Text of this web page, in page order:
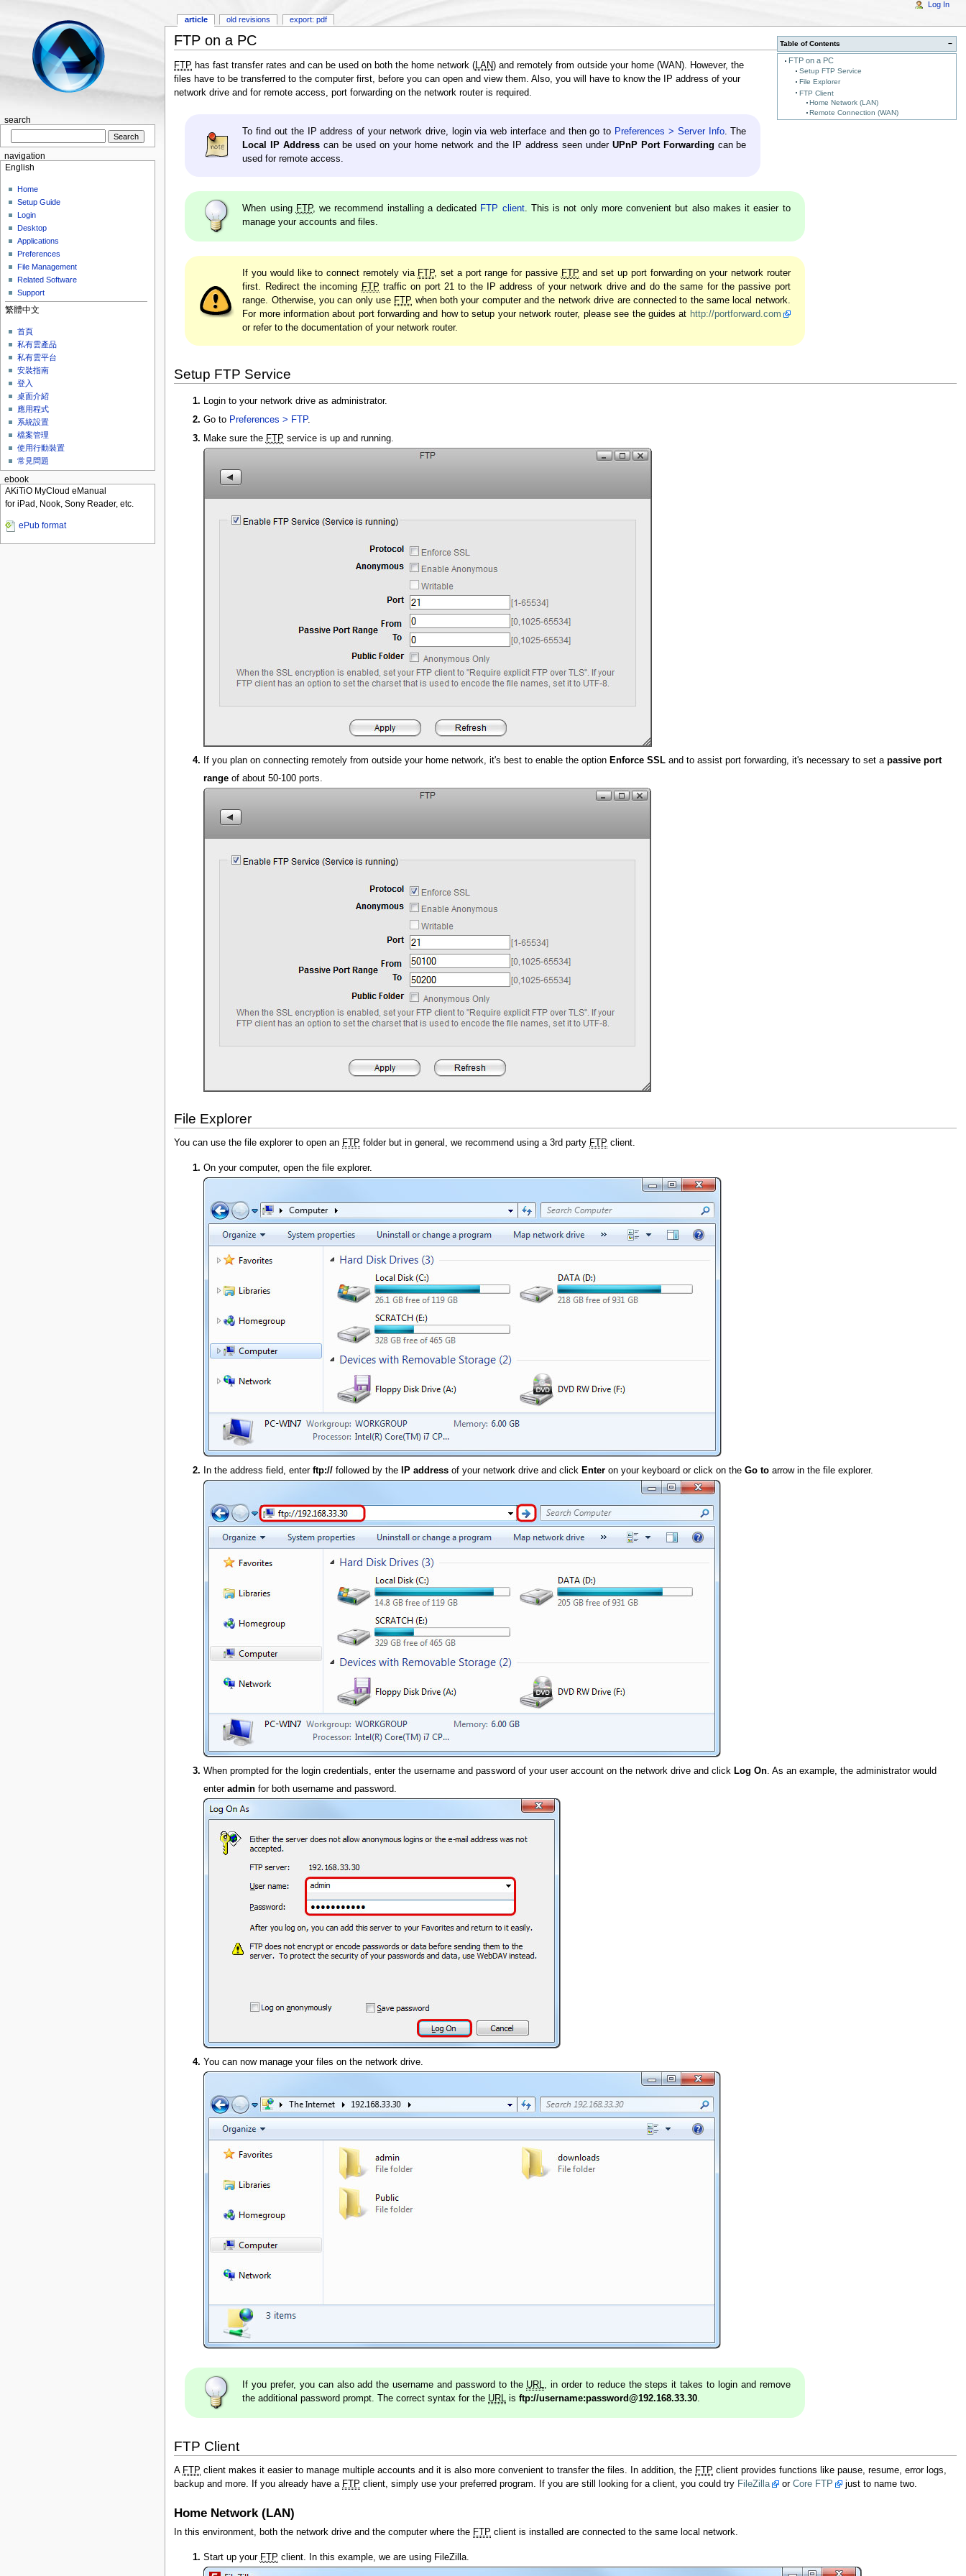
−
Table of Contents
FTP on a PC
Setup FTP Service
File Explorer
FTP Client
Home Network (LAN)
Remote Connection (WAN)
FTP on a PC
FTP has fast transfer rates and can be used on both the home network (LAN) and remotely from outside your home (WAN). However, the
files have to be transferred to the computer first, before you can open and view them. Also, you will have to know the IP address of your
network drive and for remote access, port forwarding on the network router is required.
To find out the IP address of your network drive, login via web interface and then go to Preferences > Server Info. The
Local IP Address can be used on your home network and the IP address seen under UPnP Port Forwarding can be
used for remote access.
When using FTP, we recommend installing a dedicated FTP client. This is not only more convenient but also makes it easier to
manage your accounts and files.
If you would like to connect remotely via FTP, set a port range for passive FTP and set up port forwarding on your network router
first. Redirect the incoming FTP traffic on port 21 to the IP address of your network drive and do the same for the passive port
range. Otherwise, you can only use FTP when both your computer and the network drive are connected to the same local network.
For more information about port forwarding and how to setup your network router, please see the guides at http://portforward.com
or refer to the documentation of your network router.
Setup FTP Service
Login to your network drive as administrator.
Go to Preferences > FTP.
Make sure the FTP service is up and running.
If you plan on connecting remotely from outside your home network, it's best to enable the option Enforce SSLand to assist port forwarding, it's necessary to set a passive port
rangeof about 50-100 ports.
File Explorer
You can use the file explorer to open an FTP folder but in general, we recommend using a 3rd party FTP client.
On your computer, open the file explorer.
In the address field, enter ftp://followed by the IP addressof your network drive and click Enteron your keyboard or click on the Go toarrow in the file explorer.
When prompted for the login credentials, enter the username and password of your user account on the network drive and click Log On. As an example, the administrator would
enter adminfor both username and password.
You can now manage your files on the network drive.
If you prefer, you can also add the username and password to the URL, in order to reduce the steps it takes to login and remove
the additional password prompt. The correct syntax for the URL isftp://username:password@192.168.33.30.
FTP Client
A FTP client makes it easier to manage multiple accounts and it is also more convenient to transfer the files. In addition, the FTP client provides functions like pause, resume, error logs,
backup and more. If you already have a FTP client, simply use your preferred program. If you are still looking for a client, you could try FileZilla orCore FTP just to name two.
Home Network (LAN)
In this environment, both the network drive and the computer where the FTP client is installed are connected to the same local network.
Start up your FTP client. In this example, we are using FileZilla.
article old revisions export: pdf
Log In
search
navigation
English
Home
Setup Guide
Login
Desktop
Applications
Preferences
File Management
Related Software
Support
繁體中文
首頁
私有雲產品
私有雲平台
安裝指南
登入
桌面介紹
應用程式
系統設置
檔案管理
使用行動裝置
常見問題
ebook
AKiTiO MyCloud eManual
for iPad, Nook, Sony Reader, etc.
ePub format